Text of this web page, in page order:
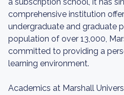
comprehensive institution
undergraduate and graduate
population of over 13,000,
committed to providing a
learning environment.
Academics at Marshall